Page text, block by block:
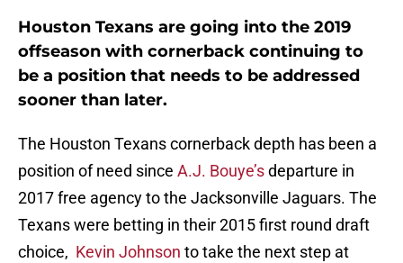
Houston Texans are going into the 2019
offseason with cornerback continuing to
be a position that needs to be addressed
sooner than later.
The Houston Texans cornerback depth has been a
position of need since A.J. Bouye’sdeparture in
2017 free agency to the Jacksonville Jaguars. The
Texans were betting in their 2015 first round draft
choice, Kevin Johnson to take the next step at